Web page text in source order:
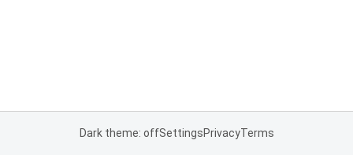
Dark theme: offSettingsPrivacyTerms